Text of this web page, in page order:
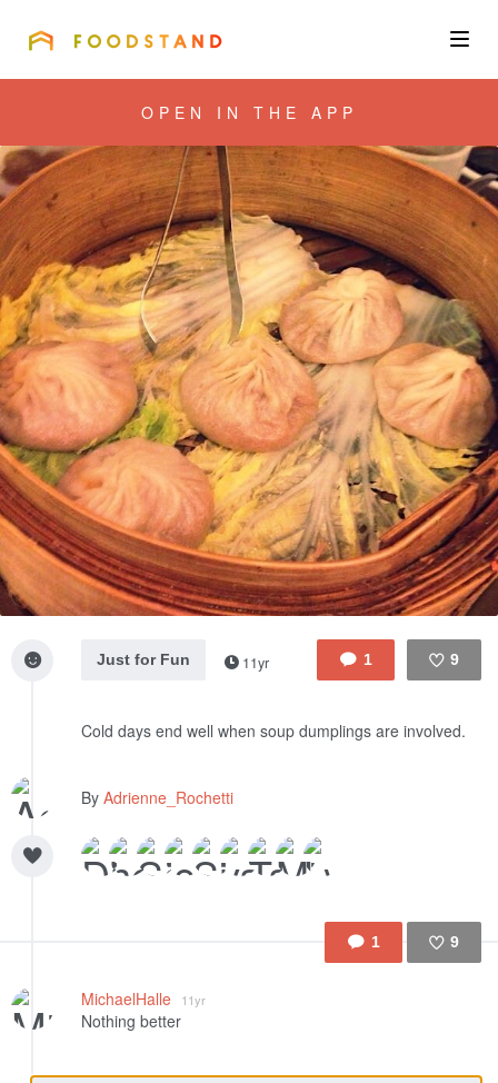
Community
Blog
Corporate
Get the app
Sign In
OPEN IN THE APP
1 9
Just for Fun 11yr
Cold days end well when soup dumplings are involved.
By Adrienne_Rochetti
1 9
MichaelHalle 11yr
Nothing better